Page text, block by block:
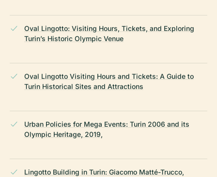
Oval Lingotto: Visiting Hours, Tickets, and Exploring
Turin’s Historic Olympic Venue
Oval Lingotto Visiting Hours and Tickets: A Guide to
Turin Historical Sites and Attractions
Urban Policies for Mega Events: Turin 2006 and its
Olympic Heritage, 2019,
Lingotto Building in Turin: Giacomo Matté-Trucco,